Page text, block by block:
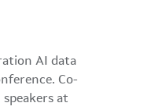
AI data
Co-
at